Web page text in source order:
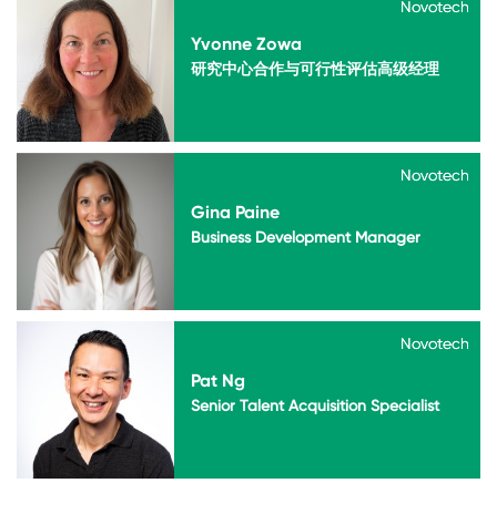
Novotech
Yvonne Zowa
Novotech
研究中心合作与可行性评估高级经理
Novotech
Gina Paine
Novotech
Business Development Manager
Novotech
Pat Ng
Novotech
Senior Talent Acquisition Specialist